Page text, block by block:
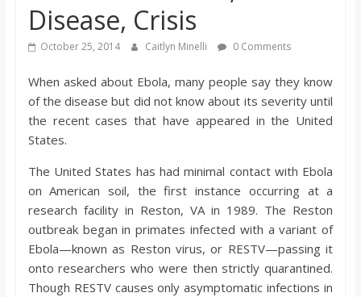
s
o
n
B
Disease, Crisis
October 25, 2014 Caitlyn Minelli 0 Comments
When asked about Ebola, many people say they know
of the disease but did not know about its severity until
the recent cases that have appeared in the United
States.
The United States has had minimal contact with Ebola
on American soil, the first instance occurring at a
research facility in Reston, VA in 1989. The Reston
outbreak began in primates infected with a variant of
Ebola—known as Reston virus, or RESTV—passing it
onto researchers who were then strictly quarantined.
Though RESTV causes only asymptomatic infections in